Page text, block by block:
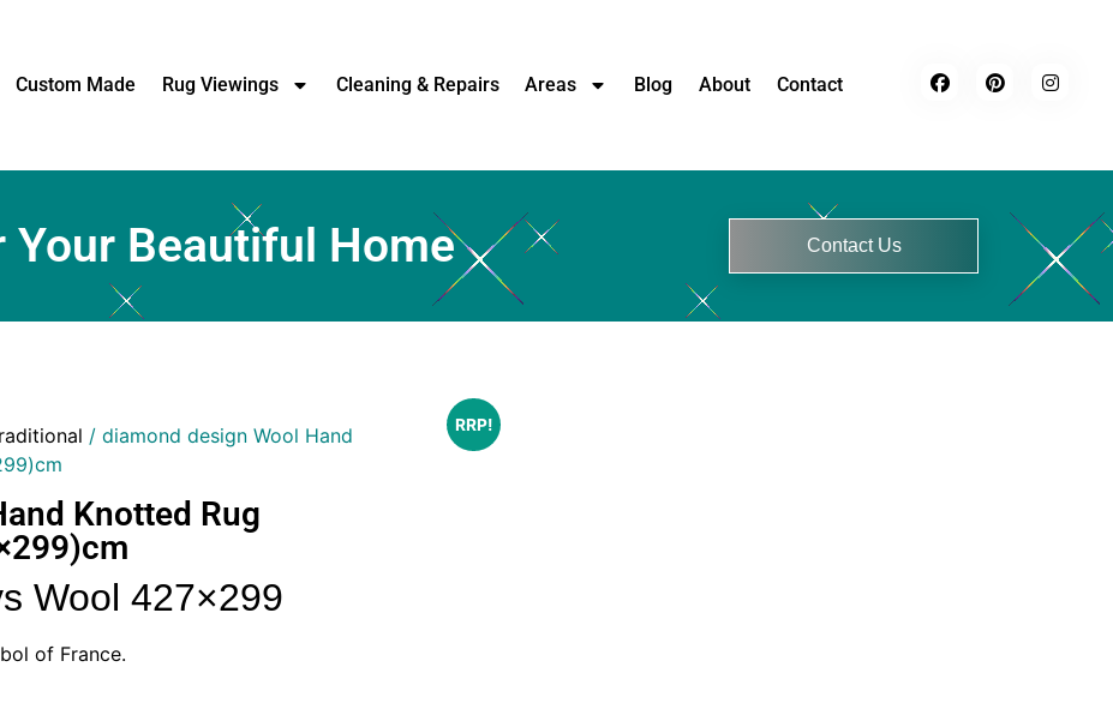
Custom Made Rug Viewings Cleaning & Repairs Areas Blog About Contact
Your Beautiful Home Contact Us
/ diamond design Wool Hand
Knotted Rug
Wool 427×299
of France.
RRP!